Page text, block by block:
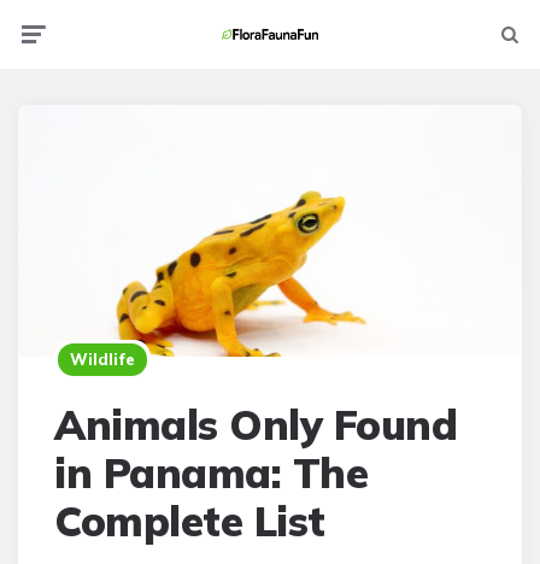
Wildlife
Animals Only Found
in Panama: The
Complete List